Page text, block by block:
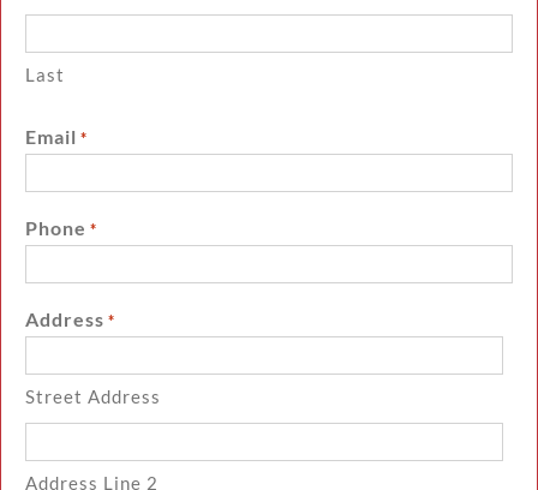
Last
Email *
Phone *
Address *
Street Address
Address Line 2